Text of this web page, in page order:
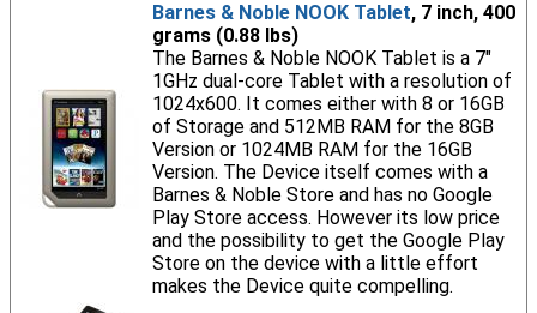
Barnes & Noble NOOK Tablet, 7 inch, 400
grams (0.88 lbs)
The Barnes & Noble NOOK Tablet is a 7"
1GHz dual-core Tablet with a resolution of
1024x600. It comes either with 8 or 16GB
of Storage and 512MB RAM for the 8GB
Version or 1024MB RAM for the 16GB
Version. The Device itself comes with a
Barnes & Noble Store and has no Google
Play Store access. However its low price
and the possibility to get the Google Play
Store on the device with a little effort
makes the Device quite compelling.